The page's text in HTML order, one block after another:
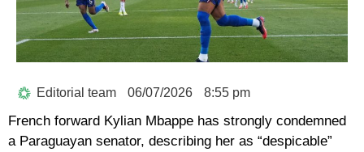
Editorial team 06/07/2026 8:55 pm
French forward Kylian Mbappe has strongly condemned
a Paraguayan senator, describing her as “despicable”